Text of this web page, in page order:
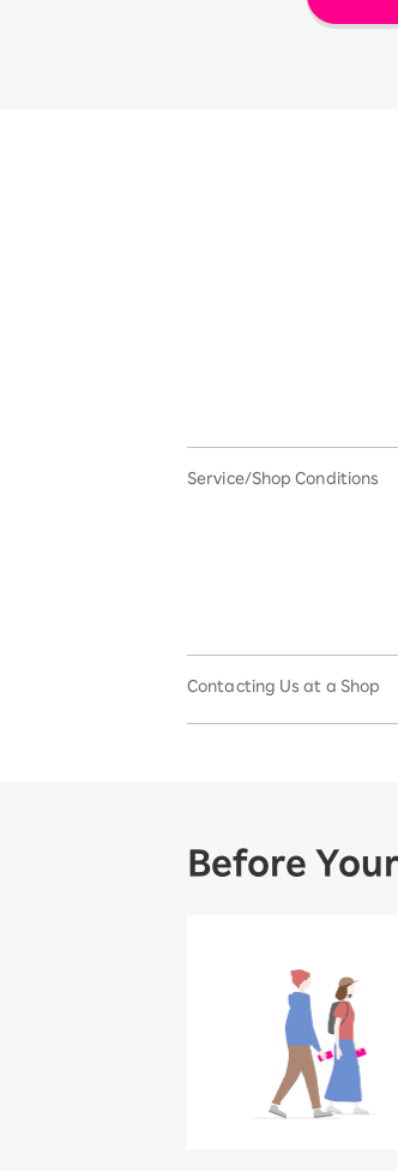
Service/Shop Conditions
Contacting Us at a Shop
Before